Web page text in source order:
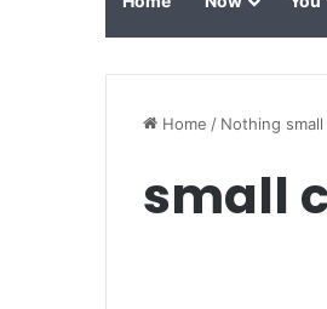
Home / Nothing
small